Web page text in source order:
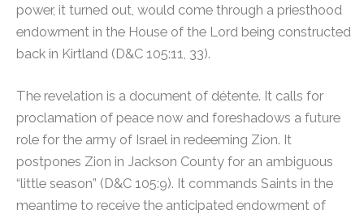
power, it turned out, would come through a priesthood
endowment in the House of the Lord being constructed
back in Kirtland (D&C 105:11, 33).
The revelation is a document of détente. It calls for
proclamation of peace now and foreshadows a future
role for the army of Israel in redeeming Zion. It
postpones Zion in Jackson County for an ambiguous
“little season” (D&C 105:9). It commands Saints in the
meantime to receive the anticipated endowment of